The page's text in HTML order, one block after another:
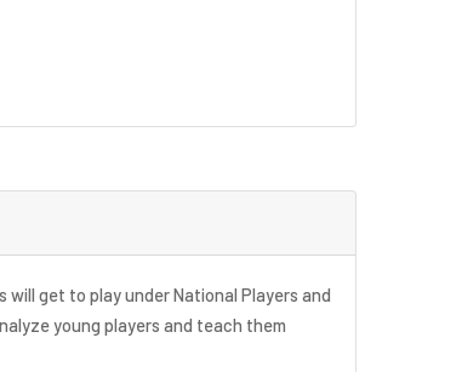
will get to play under National Players and
young players and teach them